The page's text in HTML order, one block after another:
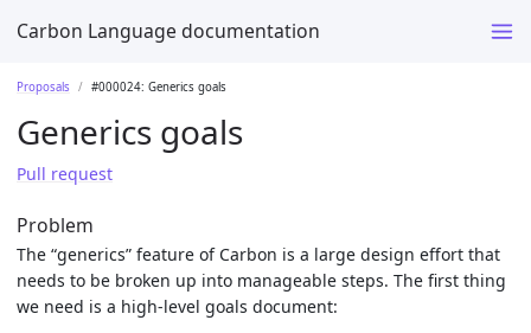
Carbon Language documentation
Proposals #000024: Generics goals
Generics goals
Pull request
Problem
The “generics” feature of Carbon is a large design effort that
needs to be broken up into manageable steps. The first thing
we need is a high-level goals document: